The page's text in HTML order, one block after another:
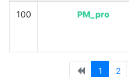
100 PM_pro
1 2